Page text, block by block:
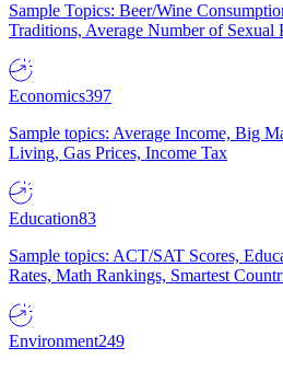
Sample Topics: Beer/Wine
Traditions, Average Number of Sexual
Economics397
Sample topics: Average Income, Big
Living, Gas Prices, Income Tax
Education83
Sample topics: ACT/SAT Scores,
Rates, Math Rankings, Smartest
Environment249